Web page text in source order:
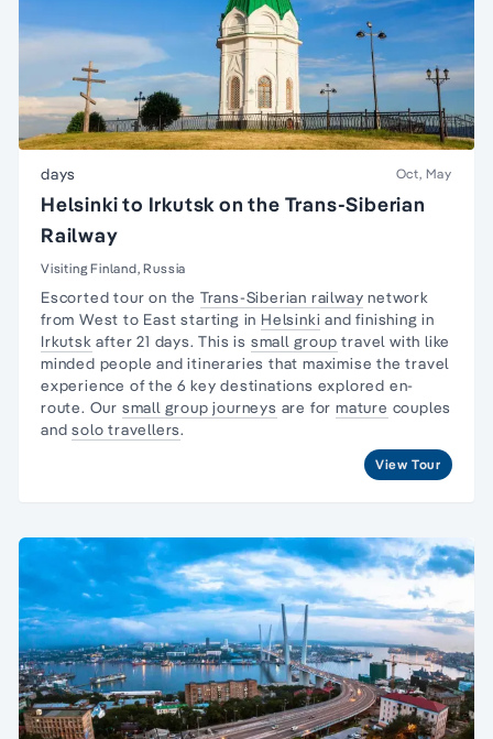
days Oct, May
Helsinki to Irkutsk on the Trans-Siberian
Railway
Visiting Finland, Russia
Escorted tour on the Trans-Siberian railway network
from West to East starting in Helsinki and finishing in
Irkutsk after 21 days. This is small group travel with like
minded people and itineraries that maximise the travel
experience of the 6 key destinations explored en-
route. Our small group journeys are formature couples
andsolo travellers.
View Tour